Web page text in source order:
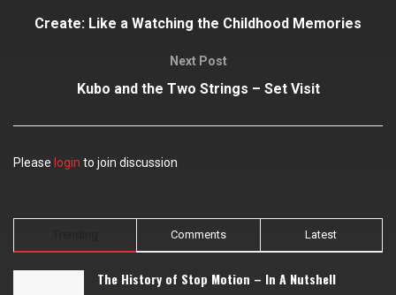
Create: Like a Watching the Childhood Memories
Next Post
Kubo and the Two Strings – Set Visit
Please login to join discussion
Comments Latest
The History of Stop Motion – In A Nutshell